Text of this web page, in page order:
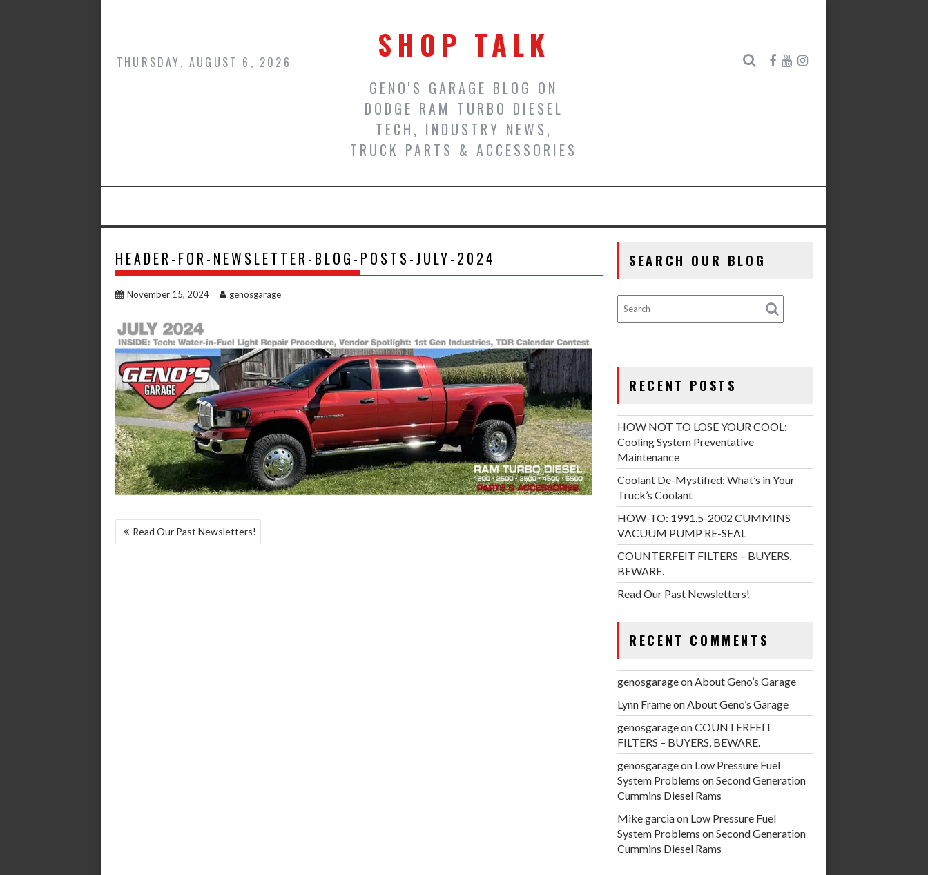
THURSDAY, AUGUST 6, 2026 SHOP TALK
GENO'S GARAGE BLOG ON
DODGE RAM TURBO DIESEL
TECH, INDUSTRY NEWS,
TRUCK PARTS & ACCESSORIES
HEADER-FOR-NEWSLETTER-BLOG-POSTS-JULY-2024
November 15, 2024 genosgarage
POST
Read Our Past Newsletters!
SEARCH OUR BLOG
RECENT POSTS
HOW NOT TO LOSE YOUR COOL:
Cooling System Preventative
Maintenance
Coolant De-Mystified: What’s in Your
Truck’s Coolant
HOW-TO: 1991.5-2002 CUMMINS
VACUUM PUMP RE-SEAL
COUNTERFEIT FILTERS – BUYERS,
BEWARE.
Read Our Past Newsletters!
RECENT COMMENTS
genosgarageonAbout Geno’s Garage
Lynn FrameonAbout Geno’s Garage
genosgarageonCOUNTERFEIT
FILTERS – BUYERS, BEWARE.
genosgarageon Low Pressure Fuel
System Problems on Second Generation
Cummins Diesel Rams
Mike garciaon Low Pressure Fuel
System Problems on Second Generation
Cummins Diesel Rams